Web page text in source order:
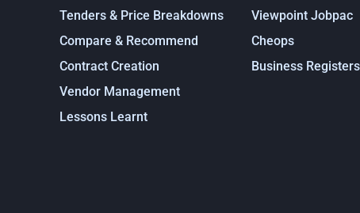
Tenders & Price Breakdowns
Compare & Recommend
Contract Creation
Vendor Management
Lessons Learnt
Viewpoint Jobpac
Cheops
Business Registers